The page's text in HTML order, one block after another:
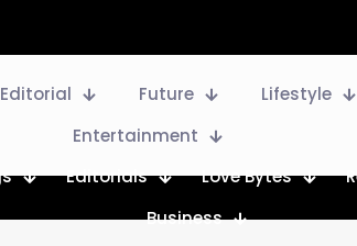
Future Lifestyle
Entertainment
Editorials Love Bytes
Business